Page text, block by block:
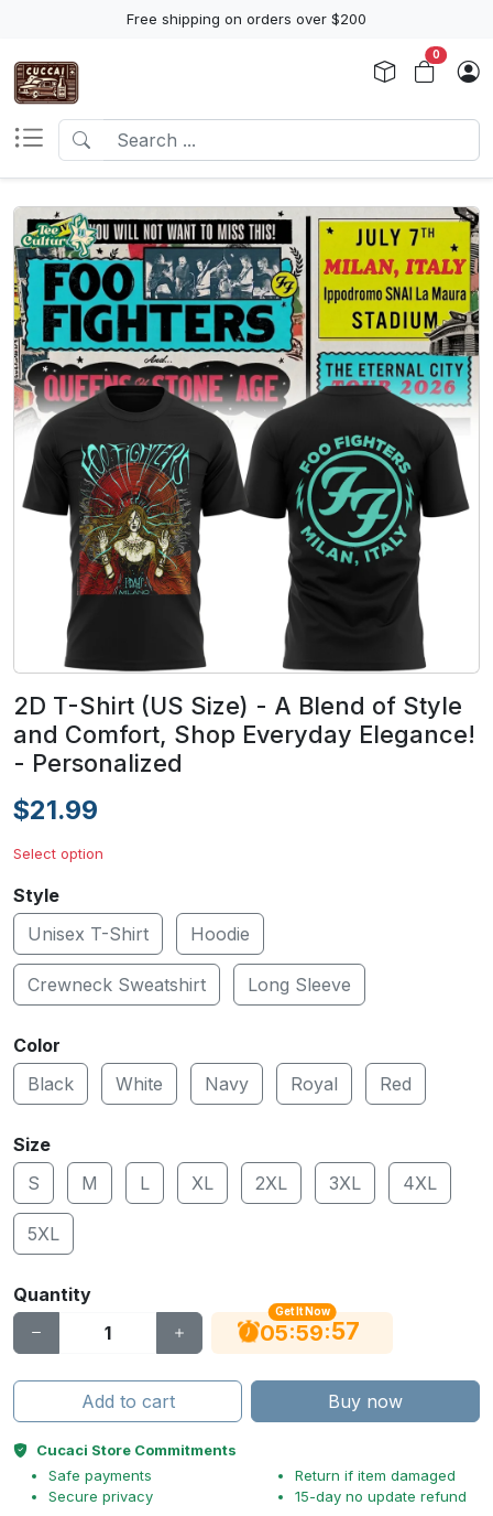
Free shipping on orders over $200
0
2D T-Shirt (US Size) - A Blend of Style
and Comfort, Shop Everyday Elegance!
- Personalized
$21.99
Select option
Style
Unisex T-Shirt
Hoodie
Crewneck Sweatshirt Long Sleeve
Color
Black
White Navy Royal Red
Size
S
M L XL 2XL 3XL 4XL
5XL
Quantity
Get It Now
05:59:56
Add to cart Buy now
Cucaci Store Commitments
Safe payments
Secure privacy
Return if item damaged
15-day no update refund